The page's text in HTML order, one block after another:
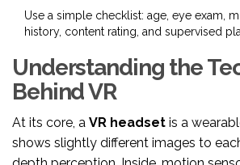
Use a simple checklist: age, eye exam,
history, content rating, and supervised
Understanding the
Behind VR
At its core, a VR headset is a
shows slightly different images to